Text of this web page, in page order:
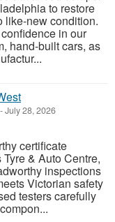
to restore
like-new condition.
in our
hand-built cars, as
-July 28, 2026
certificate
& Auto Centre,
inspections
Victorian safety
testers carefully